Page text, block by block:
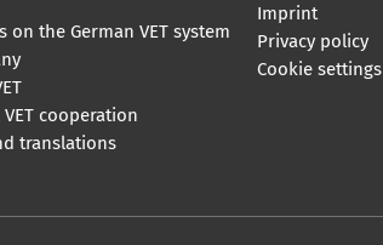
on the German VET system
cooperation
translations
Imprint
Privacy policy
Cookie settings